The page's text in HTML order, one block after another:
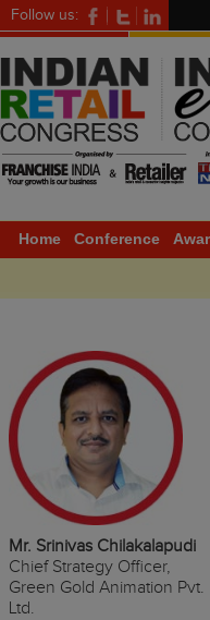
Follow us:
Home Conference
Mr. Srinivas Chilakalapudi
Chief Strategy Officer,
Green Gold Animation Pvt.
Ltd.